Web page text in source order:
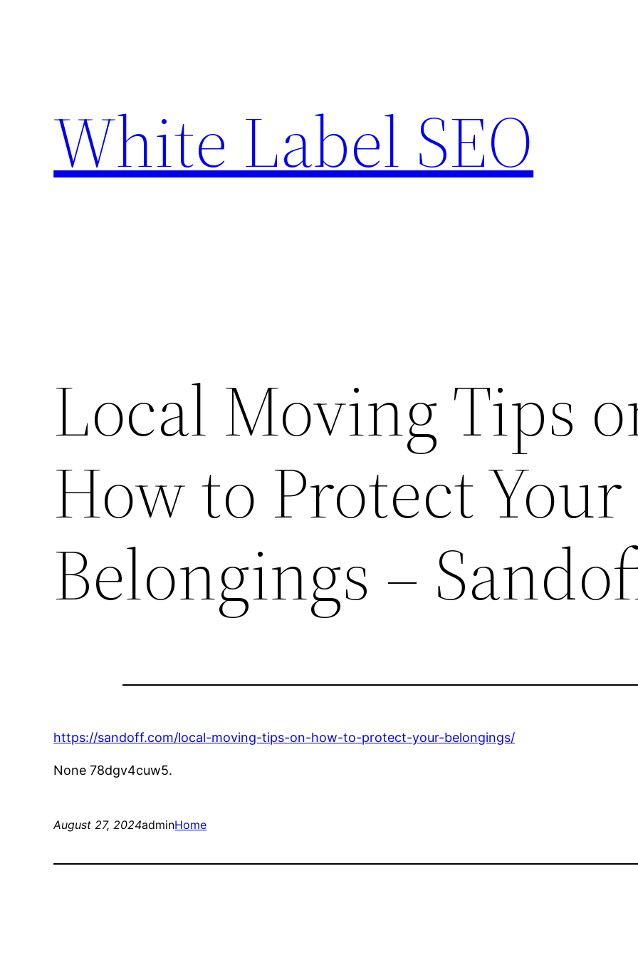
White Label SEO
Local Moving Tips
How to Protect Your
Belongings –
https://sandoff.com/local-moving-tips-on-how-to-protect-your-belongings/
None 78dgv4cuw5.
August 27, 2024adminHome